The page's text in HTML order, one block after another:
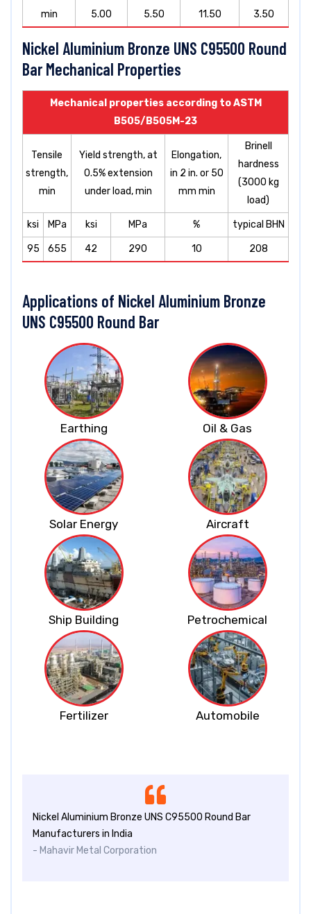
min
5.00
5.50
11.50
3.50
Nickel Aluminium Bronze UNS C95500 Round
Bar Mechanical Properties
Mechanical properties according to ASTM
B505/B505M-23
Tensile
strength,
min
Yield strength, at
0.5% extension
under load, min
Elongation,
in 2 in. or 50
mm min
Brinell
hardness
(3000 kg
load)
ksi MPa ksi MPa % typical BHN
95 655 42 290 10 208
Applications of Nickel Aluminium Bronze
UNS C95500 Round Bar
Earthing Oil & Gas
Solar Energy Aircraft
Ship Building Petrochemical
Fertilizer Automobile
Nickel Aluminium Bronze UNS C95500 Round Bar
Manufacturers in India
- Mahavir Metal Corporation